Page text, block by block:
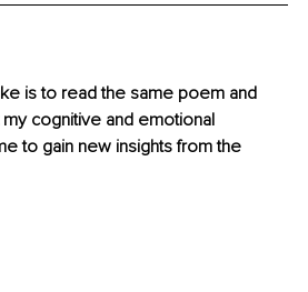
is to read the same poem and
cognitive and emotional
to gain new insights from the